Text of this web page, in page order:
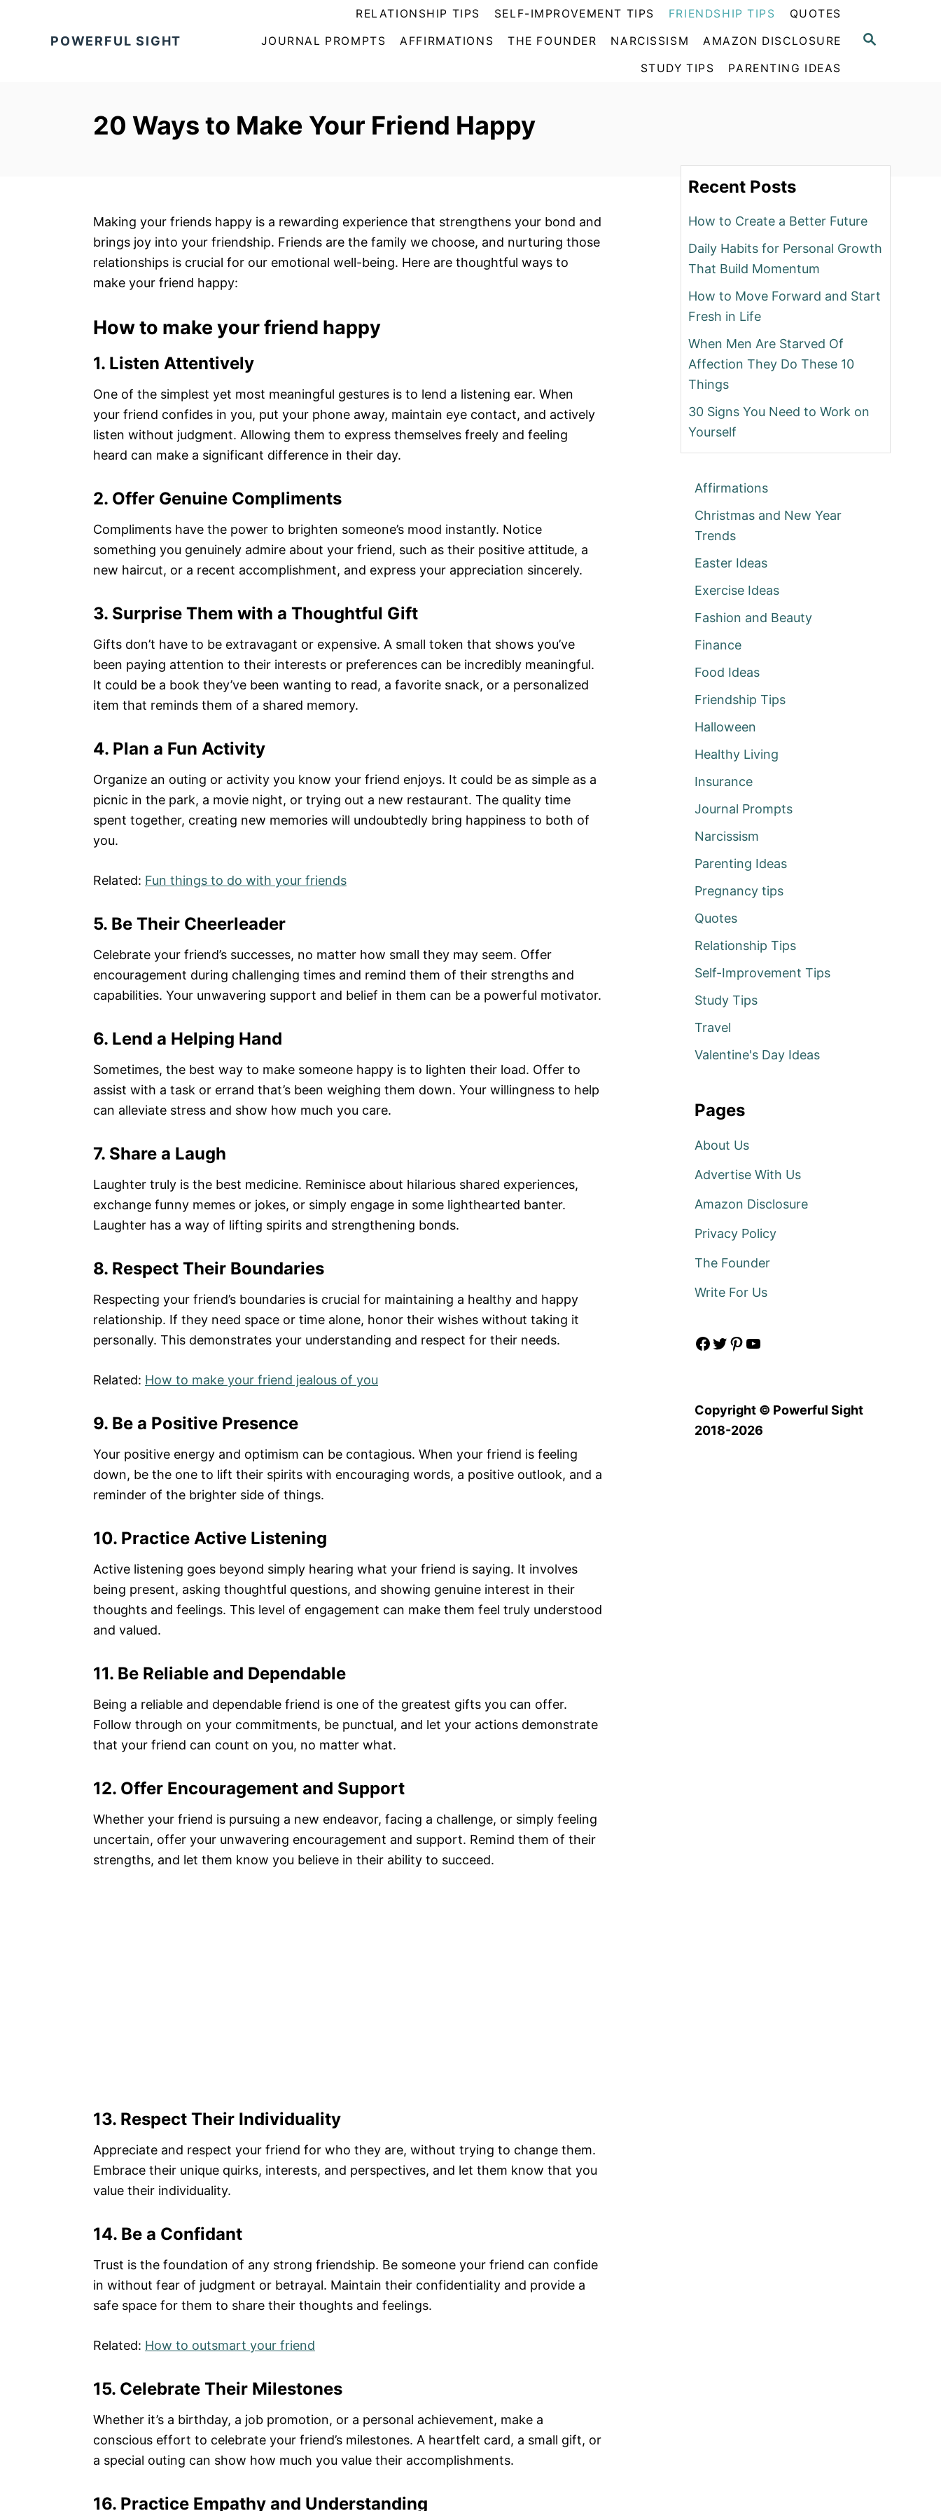
S
POWERFUL SIGHT
RELATIONSHIP TIPS SELF-IMPROVEMENT TIPS FRIENDSHIP TIPS QUOTES
JOURNAL PROMPTS AFFIRMATIONS THE FOUNDER NARCISSISM AMAZON DISCLOSURE
STUDY TIPS PARENTING IDEAS
20 Ways to Make Your Friend Happy
Making your friends happy is a rewarding experience that strengthens your bond and
brings joy into your friendship. Friends are the family we choose, and nurturing those
relationships is crucial for our emotional well-being. Here are thoughtful ways to
make your friend happy:
How to make your friend happy
1. Listen Attentively
One of the simplest yet most meaningful gestures is to lend a listening ear. When
your friend confides in you, put your phone away, maintain eye contact, and actively
listen without judgment. Allowing them to express themselves freely and feeling
heard can make a significant difference in their day.
2. Offer Genuine Compliments
Compliments have the power to brighten someone’s mood instantly. Notice
something you genuinely admire about your friend, such as their positive attitude, a
new haircut, or a recent accomplishment, and express your appreciation sincerely.
3. Surprise Them with a Thoughtful Gift
Gifts don’t have to be extravagant or expensive. A small token that shows you’ve
been paying attention to their interests or preferences can be incredibly meaningful.
It could be a book they’ve been wanting to read, a favorite snack, or a personalized
item that reminds them of a shared memory.
4. Plan a Fun Activity
Organize an outing or activity you know your friend enjoys. It could be as simple as a
picnic in the park, a movie night, or trying out a new restaurant. The quality time
spent together, creating new memories will undoubtedly bring happiness to both of
you.
Related: Fun things to do with your friends
5. Be Their Cheerleader
Celebrate your friend’s successes, no matter how small they may seem. Offer
encouragement during challenging times and remind them of their strengths and
capabilities. Your unwavering support and belief in them can be a powerful motivator.
6. Lend a Helping Hand
Sometimes, the best way to make someone happy is to lighten their load. Offer to
assist with a task or errand that’s been weighing them down. Your willingness to help
can alleviate stress and show how much you care.
7. Share a Laugh
Laughter truly is the best medicine. Reminisce about hilarious shared experiences,
exchange funny memes or jokes, or simply engage in some lighthearted banter.
Laughter has a way of lifting spirits and strengthening bonds.
8. Respect Their Boundaries
Respecting your friend’s boundaries is crucial for maintaining a healthy and happy
relationship. If they need space or time alone, honor their wishes without taking it
personally. This demonstrates your understanding and respect for their needs.
Related: How to make your friend jealous of you
9. Be a Positive Presence
Your positive energy and optimism can be contagious. When your friend is feeling
down, be the one to lift their spirits with encouraging words, a positive outlook, and a
reminder of the brighter side of things.
10. Practice Active Listening
Active listening goes beyond simply hearing what your friend is saying. It involves
being present, asking thoughtful questions, and showing genuine interest in their
thoughts and feelings. This level of engagement can make them feel truly understood
and valued.
11. Be Reliable and Dependable
Being a reliable and dependable friend is one of the greatest gifts you can offer.
Follow through on your commitments, be punctual, and let your actions demonstrate
that your friend can count on you, no matter what.
12. Offer Encouragement and Support
Whether your friend is pursuing a new endeavor, facing a challenge, or simply feeling
uncertain, offer your unwavering encouragement and support. Remind them of their
strengths, and let them know you believe in their ability to succeed.
13. Respect Their Individuality
Appreciate and respect your friend for who they are, without trying to change them.
Embrace their unique quirks, interests, and perspectives, and let them know that you
value their individuality.
14. Be a Confidant
Trust is the foundation of any strong friendship. Be someone your friend can confide
in without fear of judgment or betrayal. Maintain their confidentiality and provide a
safe space for them to share their thoughts and feelings.
Related: How to outsmart your friend
15. Celebrate Their Milestones
Whether it’s a birthday, a job promotion, or a personal achievement, make a
conscious effort to celebrate your friend’s milestones. A heartfelt card, a small gift, or
a special outing can show how much you value their accomplishments.
16. Practice Empathy and Understanding
Recent Posts
How to Create a Better Future
Daily Habits for Personal Growth
That Build Momentum
How to Move Forward and Start
Fresh in Life
When Men Are Starved Of
Affection They Do These 10
Things
30 Signs You Need to Work on
Yourself
Affirmations
Christmas and New Year
Trends
Easter Ideas
Exercise Ideas
Fashion and Beauty
Finance
Food Ideas
Friendship Tips
Halloween
Healthy Living
Insurance
Journal Prompts
Narcissism
Parenting Ideas
Pregnancy tips
Quotes
Relationship Tips
Self-Improvement Tips
Study Tips
Travel
Valentine's Day Ideas
Pages
About Us
Advertise With Us
Amazon Disclosure
Privacy Policy
The Founder
Write For Us
Facebook Twitter Pinterest YouTube
Copyright © Powerful Sight
2018-2026